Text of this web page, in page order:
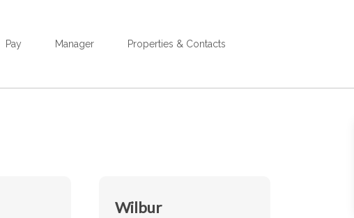
Pay Manager Properties & Contacts
Wilbur